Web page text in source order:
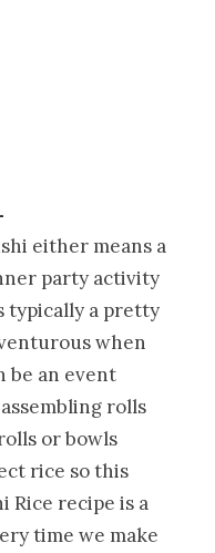
either means a
party activity
typically a pretty
when
be an event
rolls
or bowls
rice so this
Rice recipe is a
time we make